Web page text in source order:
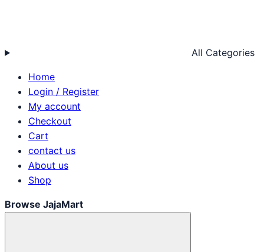
All Categories
Home
Login / Register
My account
Checkout
Cart
contact us
About us
Shop
Browse JajaMart